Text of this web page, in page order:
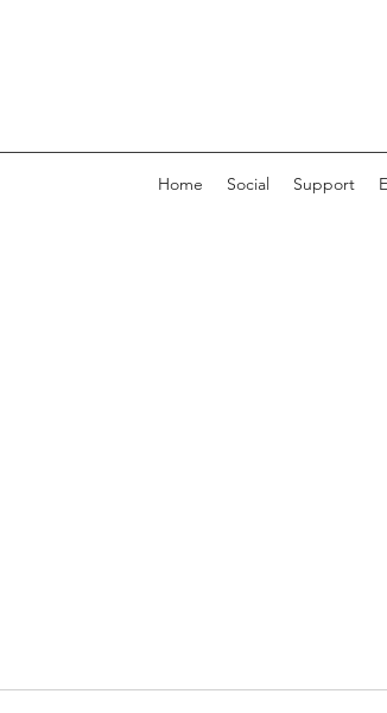
Home Social Support